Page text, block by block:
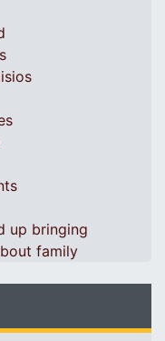
up bringing
family